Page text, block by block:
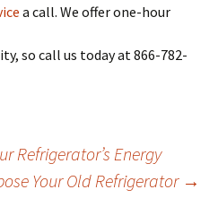
a call. We offer one-hour
so call us today at 866-782-
Refrigerator’s Energy
Your Old Refrigerator →